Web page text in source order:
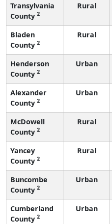
Transylvania
County 2
Rural
Bladen
County 2
Rural
Henderson
County 2
Urban
Alexander
County 2
Urban
McDowell
County 2
Rural
Yancey
County 2
Rural
Buncombe
County 2
Urban
Cumberland
County 2
Urban